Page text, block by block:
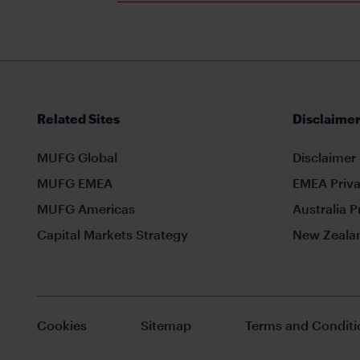
Related Sites
MUFG Global
MUFG EMEA
MUFG Americas
Capital Markets Strategy
Disclaimer
EMEA
Australia
New
Cookies Sitemap Terms and